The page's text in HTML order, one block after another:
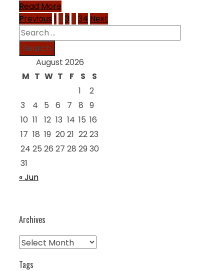
Read More
Posts
pagination
Previous 1 23 … 34 Next
Search
for:
August 2026
M T W T F S
S
1
2
3
4 5 6 7 8 9
10 11 12 13 14 15 16
17 18 19 20 21 2223
24 25 26 27 28 29 30
31
« Jun
Archives
Archives
Tags